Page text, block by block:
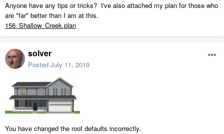
Anyone have any tips or tricks? I've also attached my plan for those who
are *far* better than I am at this.
156_Shallow_Creek.plan
solver
Posted July 11, 2019
You have changed the roof defaults incorrectly.